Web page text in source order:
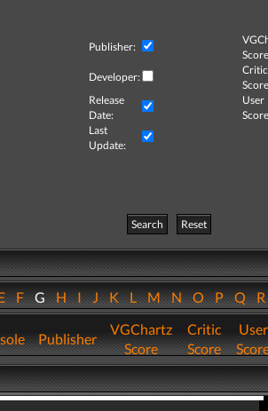
Publisher:
Developer:
Critic
Release
Date:
User
Last
Update:
Search
Reset
FGHIJKLMNOPQ
Publisher
VGChartz
Score
Critic
Score
User